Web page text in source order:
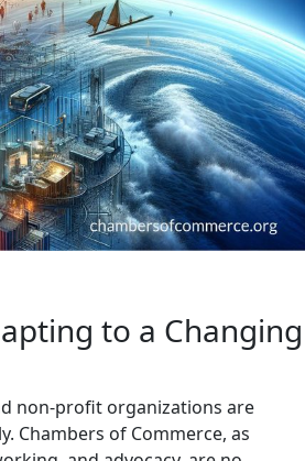
to a Changing
non-profit organizations are
Chambers of Commerce, as